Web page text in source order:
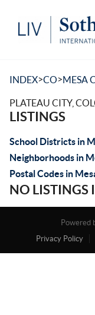
INDEX>CO>MESA
PLATEAU CITY,
LISTINGS
School Districts in
Neighborhoods in
Postal Codes in
NO LISTINGS
Powered
Privacy Policy